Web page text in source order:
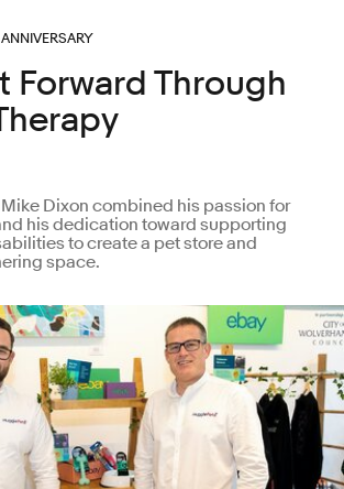
Forward Through
Dixon combined his passion for
his dedication toward supporting
to create a pet store and
space.